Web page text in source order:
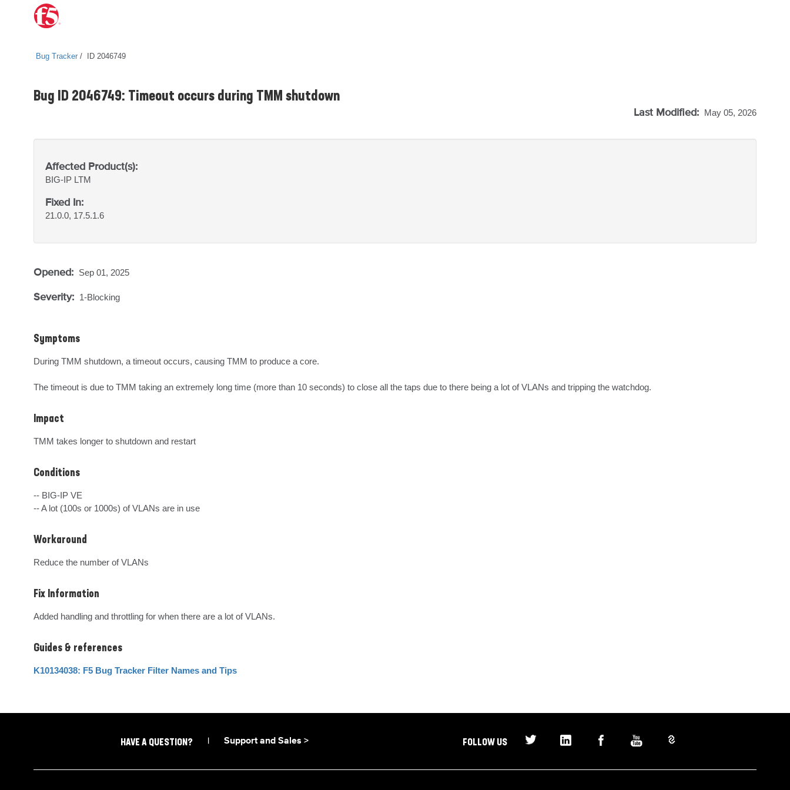
Bug Tracker ID 2046749
Bug ID 2046749: Timeout occurs during TMM shutdown
Last Modified: May 05, 2026
Affected Product(s):
BIG-IP LTM
Fixed In:
21.0.0, 17.5.1.6
Opened: Sep 01, 2025
Severity: 1-Blocking
Symptoms
During TMM shutdown, a timeout occurs, causing TMM to produce a core.
The timeout is due to TMM taking an extremely long time (more than 10 seconds) to close all the taps due to there being a lot of VLANs and tripping the watchdog.
Impact
TMM takes longer to shutdown and restart
Conditions
-- BIG-IP VE
-- A lot (100s or 1000s) of VLANs are in use
Workaround
Reduce the number of VLANs
Fix Information
Added handling and throttling for when there are a lot of VLANs.
Guides & references
K10134038: F5 Bug Tracker Filter Names and Tips
HAVE A QUESTION? Support and Sales > FOLLOW US